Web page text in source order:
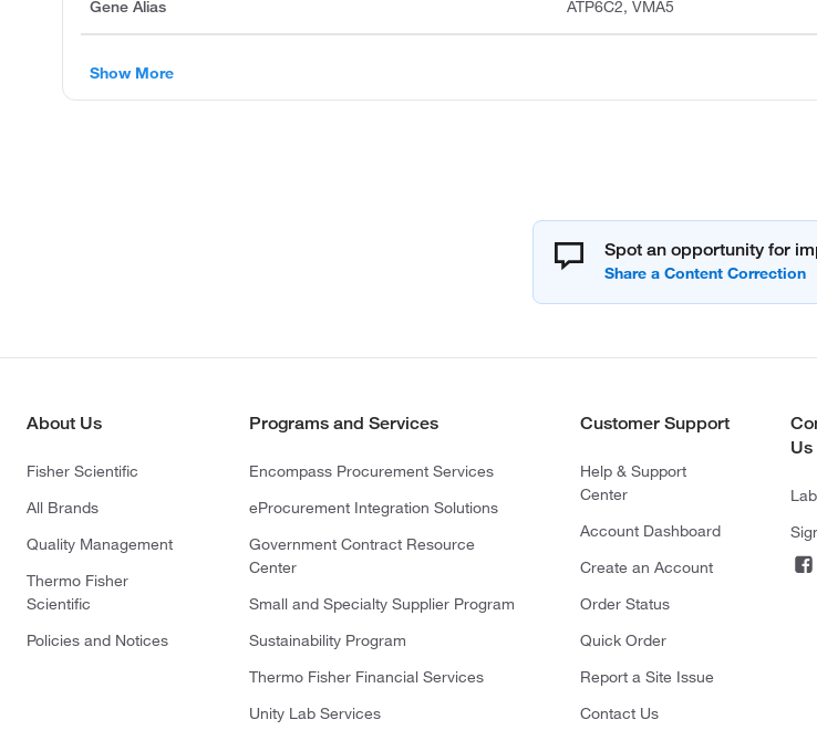
Gene Alias ATP6C2, VMA5
Show More
Spot an opportunity for
About Us
Fisher Scientific
All Brands
Quality Management
Thermo Fisher
Scientific
Policies and Notices
Programs and Services
Encompass Procurement Services
eProcurement Integration Solutions
Government Contract Resource
Center
Small and Specialty Supplier Program
Sustainability Program
Thermo Fisher Financial Services
Unity Lab Services
Customer Support
Help & Support
Center
Account Dashboard
Create an Account
Order Status
Quick Order
Report a Site Issue
Contact Us
Us